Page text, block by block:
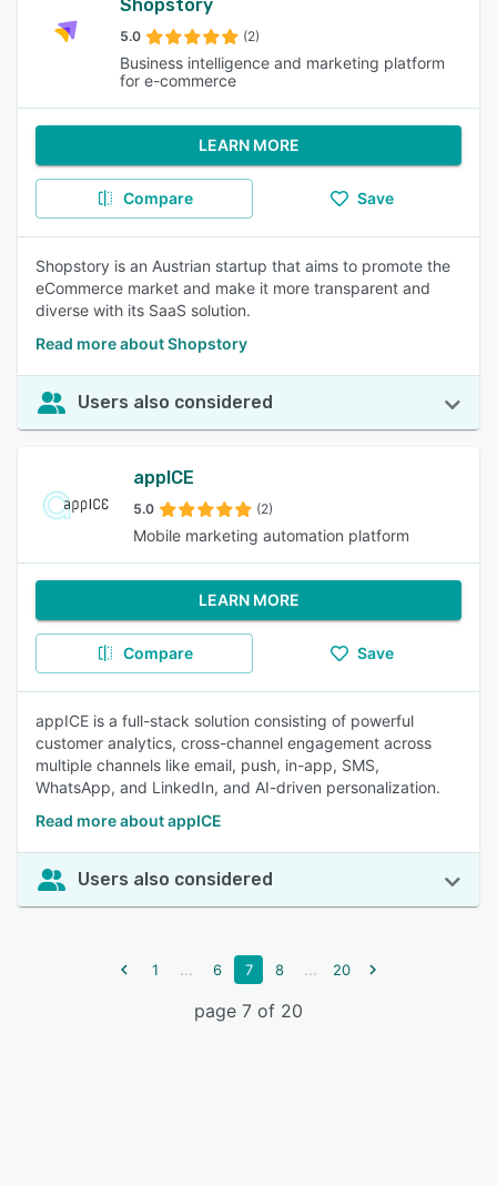
Shopstory
5.0 (2)
Business intelligence and marketing platform
for e-commerce
LEARN MORE
Compare Save
Shopstory is an Austrian startup that aims to promote the
eCommerce market and make it more transparent and
diverse with its SaaS solution.
Read more about Shopstory
Users also considered
appICE
5.0 (2)
Mobile marketing automation platform
LEARN MORE
Compare Save
appICE is a full-stack solution consisting of powerful
customer analytics, cross-channel engagement across
multiple channels like email, push, in-app, SMS,
WhatsApp, and LinkedIn, and AI-driven personalization.
Read more about appICE
Users also considered
1 ... 6 7 8 ... 20
page 7 of 20